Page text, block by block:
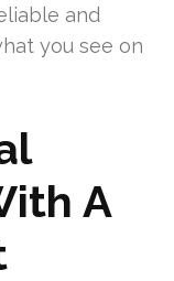
and
you see on
A